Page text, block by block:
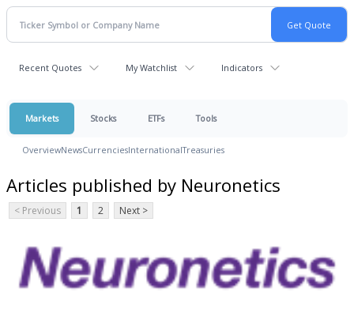
Recent Quotes My Watchlist Indicators
Markets Stocks ETFs Tools
OverviewNewsCurrenciesInternationalTreasuries
Articles published by Neuronetics
< Previous 1 2 Next >